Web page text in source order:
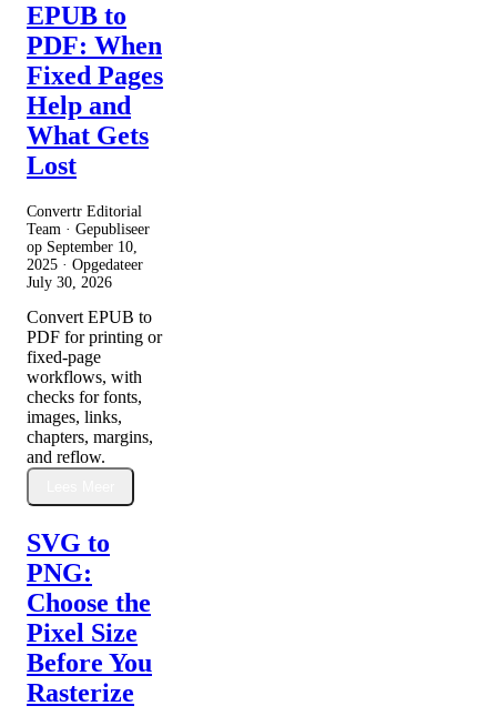
EPUB to
PDF: When
Fixed Pages
Help and
What Gets
Lost
Convertr Editorial
Team · Gepubliseer
op September 10,
2025 · Opgedateer
July 30, 2026
Convert EPUB to
PDF for printing or
fixed-page
workflows, with
checks for fonts,
images, links,
chapters, margins,
and reflow.
SVG to
PNG:
Choose the
Pixel Size
Before You
Rasterize